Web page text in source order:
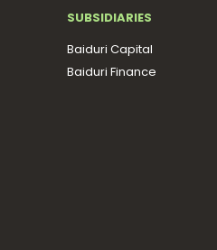
SUBSIDIARIES
Baiduri Capital
Baiduri Finance